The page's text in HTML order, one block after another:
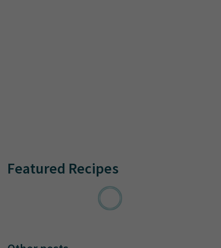
Featured Recipes